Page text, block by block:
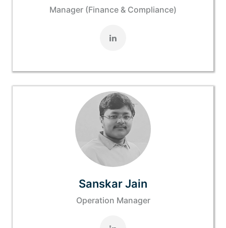
Manager (Finance & Compliance)
Sanskar Jain
Operation Manager